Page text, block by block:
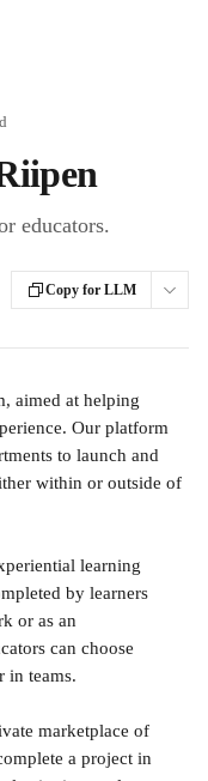
educators.
Copy for LLM
aimed at helping
Our platform
to launch and
within or outside of
learning
by learners
or as an
can choose
in teams.
marketplace of
a project in